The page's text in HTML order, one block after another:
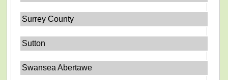
Surrey County
Sutton
Swansea Abertawe